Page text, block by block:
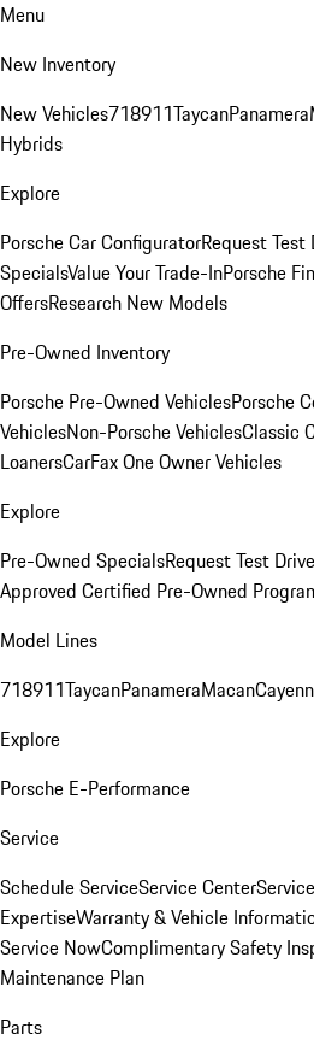
Menu
New Inventory
New Vehicles718911TaycanPanamera
Hybrids
Explore
Porsche Car ConfiguratorRequest Test
SpecialsValue Your Trade-InPorsche
OffersResearch New Models
Pre-Owned Inventory
Porsche Pre-Owned VehiclesPorsche
VehiclesNon-Porsche VehiclesClassic
LoanersCarFax One Owner Vehicles
Explore
Pre-Owned SpecialsRequest Test Drive
Approved Certified Pre-Owned
Model Lines
718911TaycanPanameraMacan
Explore
Porsche E-Performance
Service
Schedule ServiceService Center
ExpertiseWarranty & Vehicle
Service NowComplimentary Safety
Maintenance Plan
Parts